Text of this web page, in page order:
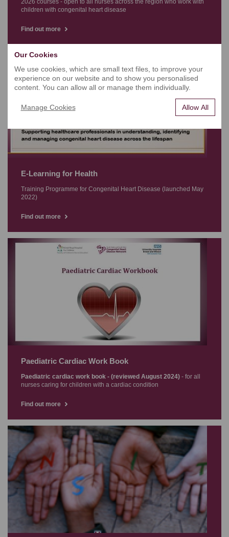
2026 courses - open to all nurses across the region who work with
children with congenital heart disease
Find out more
E-Learning for Health
Training Programme for Congenital Heart Disease (launched May
2022)
Find out more
Paediatric Cardiac Work Book
Paediatric cardiac work book - (reviewed August 2024) - for all
nurses caring for children with a cardiac condition
Find out more
Our Cookies
We use cookies, which are small text files, to improve your
experience on our website and to show you personalised
content. You can allow all or manage them individually.
Manage Cookies Allow All